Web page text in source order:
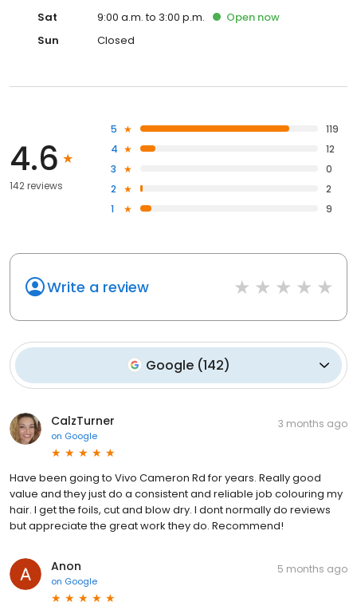
Sat
9:00 a.m. to 3:00 p.m. Open now
Sun
Closed
4.6
142 reviews
5
119
4
12
3
0
2
2
1
9
Write a review
Google (142)
CalzTurner
on Google
3 months ago
Have been going to Vivo Cameron Rd for years. Really good
value and they just do a consistent and reliable job colouring my
hair. I get the foils, cut and blow dry. I dont normally do reviews
but appreciate the great work they do. Recommend!
Anon
on Google
5 months ago